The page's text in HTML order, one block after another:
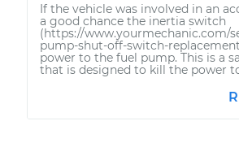
If the vehicle was involved in an
a good chance the inertia switch
(https://www.yourmechanic.com/
pump-shut-off-switch-
power to the fuel pump. This is a
that is designed to kill the power